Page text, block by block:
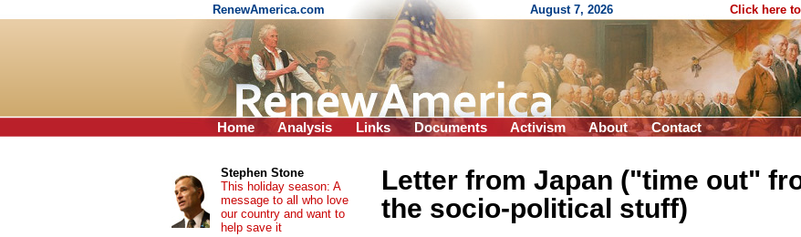
RenewAmerica.com August 7, 2026 Click here
Home Analysis Links Documents Activism About Contact
Letter from Japan ("time out"
the socio-political stuff)
Stephen Stone
This holiday season: A
message to all who love
our country and want to
help save it